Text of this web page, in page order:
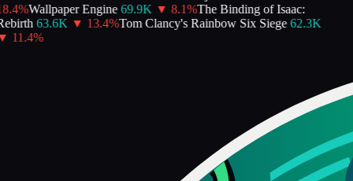
%Wallpaper Engine 69.9K ▼ 8.1%The Binding of Isaac:
63.6K ▼ 13.4%Tom Clancy's Rainbow Six Siege 62.3K
11.4%